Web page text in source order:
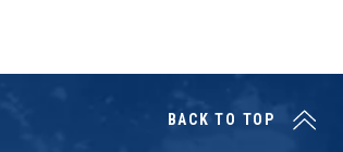
BACK TO TOP